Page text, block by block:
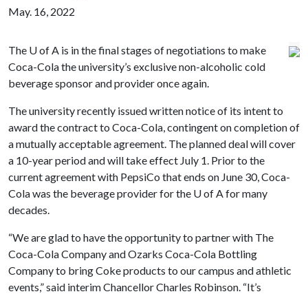
May. 16, 2022
The U of A is in the final stages of negotiations to make
Coca-Cola the university’s exclusive non-alcoholic cold
beverage sponsor and provider once again.
The university recently issued written notice of its intent to
award the contract to Coca-Cola, contingent on completion of
a mutually acceptable agreement. The planned deal will cover
a 10-year period and will take effect July 1. Prior to the
current agreement with PepsiCo that ends on June 30, Coca-
Cola was the beverage provider for the U of Afor many
decades.
“We are glad to have the opportunity to partner with The
Coca-Cola Company and Ozarks Coca-Cola Bottling
Company to bring Coke products to our campus and athletic
events,” said interim Chancellor Charles Robinson. “It’s